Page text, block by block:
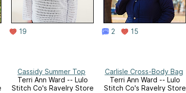
19 2 15
Cassidy Summer Top
Terri Ann Ward -- Lulo
Stitch Co's Ravelry Store
Carlisle Cross-Body Bag
Terri Ann Ward -- Lulo
Stitch Co's Ravelry Store